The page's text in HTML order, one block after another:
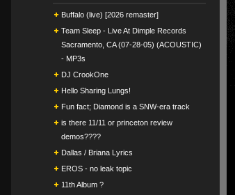
Buffalo (live) [2026 remaster]
Team Sleep - Live At Dimple Records
Sacramento, CA (07-28-05) (ACOUSTIC)
- MP3s
DJ CrookOne
Hello Sharing Lungs!
Fun fact; Diamond is a SNW-era track
is there 11/11 or princeton review
demos????
Dallas / Briana Lyrics
EROS - no leak topic
11th Album ?